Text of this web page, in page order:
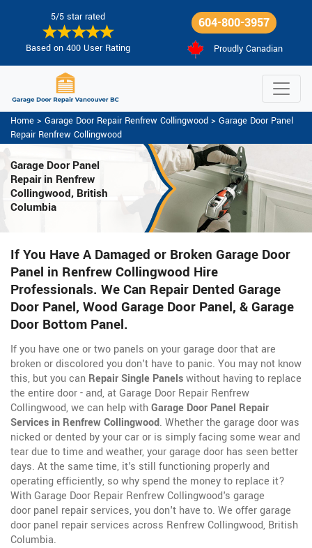
5/5 star rated
Based on 400 User Rating
604-800-3957
Proudly Canadian
Home > Garage Door Repair Renfrew Collingwood > Garage Door Panel
Repair Renfrew Collingwood
Garage Door Panel
Repair in Renfrew
Collingwood, British
Columbia
If You Have A Damaged or Broken Garage Door
Panel in Renfrew Collingwood Hire
Professionals. We Can Repair Dented Garage
Door Panel, Wood Garage Door Panel, & Garage
Door Bottom Panel.
If you have one or two panels on your garage door that are
broken or discolored you don't have to panic. You may not know
this, but you can Repair Single Panelswithout having to replace
the entire door - and, at Garage Door Repair Renfrew
Collingwood, we can help withGarage Door Panel Repair
Services in Renfrew Collingwood. Whether the garage door was
nicked or dented by your car or is simply facing some wear and
tear due to time and weather, your garage door has seen better
days. At the same time, it's still functioning properly and
operating efficiently, so why spend the money to replace it?
With Garage Door Repair Renfrew Collingwood's garage
door panel repair services, you don't have to. We offer garage
door panel repair services across Renfrew Collingwood, British
Columbia.